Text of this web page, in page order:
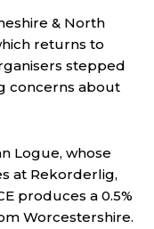
& North
returns to
stepped
concerns about
Logue, whose
at Rekorderlig,
produces a 0.5%
Worcestershire.